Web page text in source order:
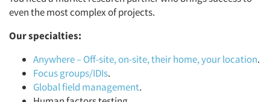
even the most complex of projects.
Our specialties:
Anywhere – Off-site, on-site, their home, your location.
Focus groups/IDIs.
Global field management.